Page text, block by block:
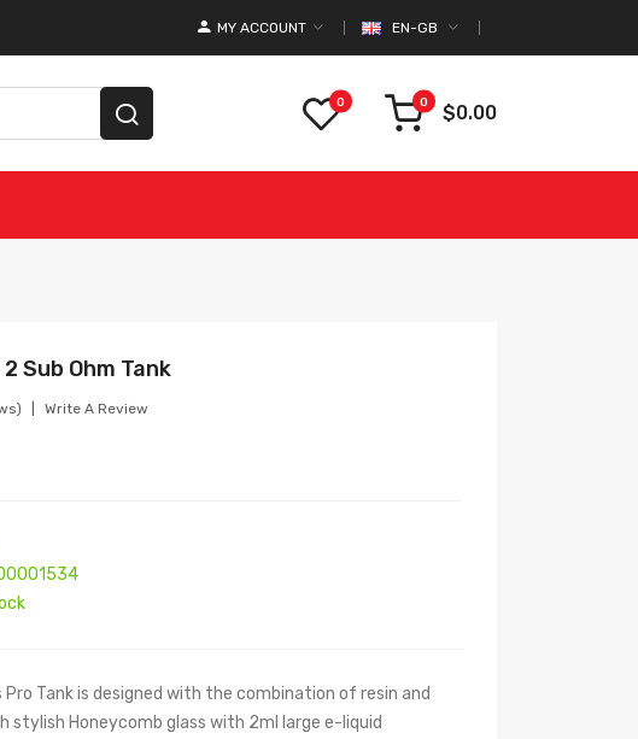
EN-GB
MY ACCOUNT
0 0 $0.00
Sub Ohm Tank
Write A Review
Pro Tank is designed with the combination of resin and
Honeycomb glass with 2ml large e-liquid